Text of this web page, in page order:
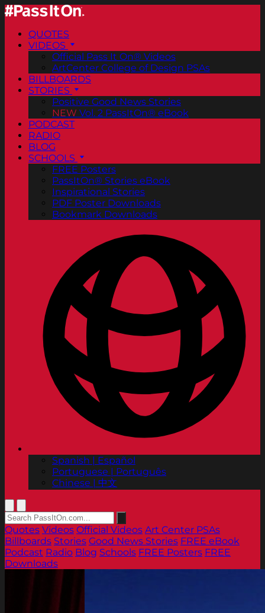
QUOTES
VIDEOS
Official Pass It On® Videos
ArtCenter College of Design PSAs
BILLBOARDS
STORIES
Positive Good News Stories
NEW Vol. 2 PassItOn® eBook
PODCAST
RADIO
BLOG
SCHOOLS
FREE Posters
PassItOn® Stories eBook
Inspirational Stories
PDF Poster Downloads
Bookmark Downloads
Spanish | Español
Portuguese | Português
Chinese | 中文
Quotes Videos Official Videos Art Center PSAs
Billboards Stories Good News Stories FREE eBook
Podcast Radio Blog Schools FREE Posters FREE
Downloads